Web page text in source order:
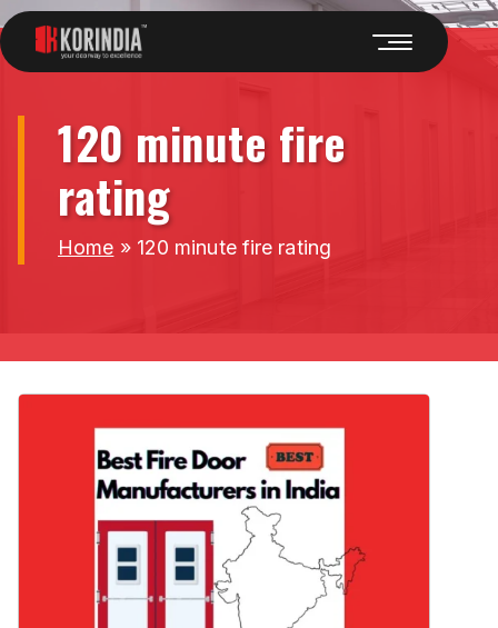
120 minute fire
rating
Home » 120 minute fire rating